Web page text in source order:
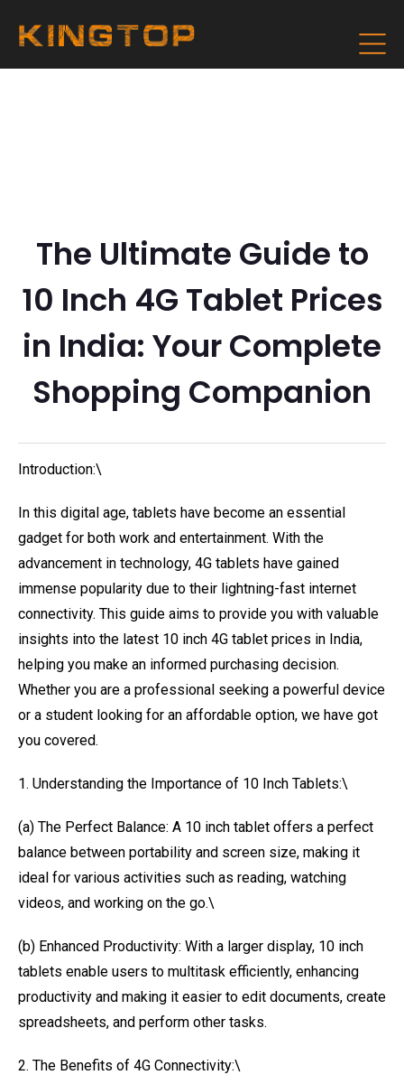
The Ultimate Guide to
10 Inch 4G Tablet Prices
in India: Your Complete
Shopping Companion
Introduction:\
In this digital age, tablets have become an essential
gadget for both work and entertainment. With the
advancement in technology, 4G tablets have gained
immense popularity due to their lightning-fast internet
connectivity. This guide aims to provide you with valuable
insights into the latest 10 inch 4G tablet prices in India,
helping you make an informed purchasing decision.
Whether you are a professional seeking a powerful device
or a student looking for an affordable option, we have got
you covered.
1. Understanding the Importance of 10 Inch Tablets:\
(a) The Perfect Balance: A 10 inch tablet offers a perfect
balance between portability and screen size, making it
ideal for various activities such as reading, watching
videos, and working on the go.\
(b) Enhanced Productivity: With a larger display, 10 inch
tablets enable users to multitask efficiently, enhancing
productivity and making it easier to edit documents, create
spreadsheets, and perform other tasks.
2. The Benefits of 4G Connectivity:\